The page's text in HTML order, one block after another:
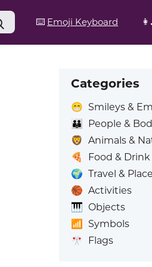
⌨️ Emoji Keyboard
Categories
😁 Smileys &
👪
People &
🦁 Animals &
🍕
Food & Drink
🌍 Travel &
🏀 Activities
🎹 Objects
📶
Symbols
🎌 Flags